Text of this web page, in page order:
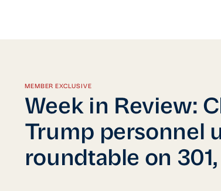
MEMBER EXCLUSIVE
Week in Review:
Trump personnel
roundtable on